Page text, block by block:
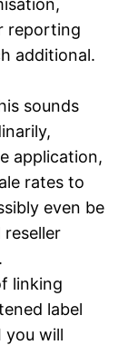
reporting
additional.
sounds
application,
rates to
even be
linking
label
you will